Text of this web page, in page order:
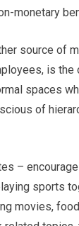
monetary
source of
is the
spaces
of
–
sports
movies,